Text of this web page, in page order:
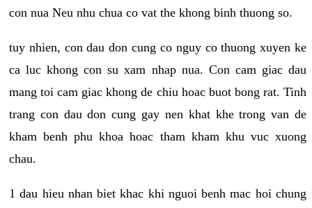
con nua Neu nhu chua co vat the khong binh thuong so.
tuy nhien, con dau don cung co nguy co thuong xuyen ke
ca luc khong con su xam nhap nua. Con cam giac dau
mang toi cam giac khong de chiu hoac buot bong rat. Tinh
trang con dau don cung gay nen khat khe trong van de
kham benh phu khoa hoac tham kham khu vuc xuong
chau.
1 dau hieu nhan biet khac khi nguoi benh mac hoi chung